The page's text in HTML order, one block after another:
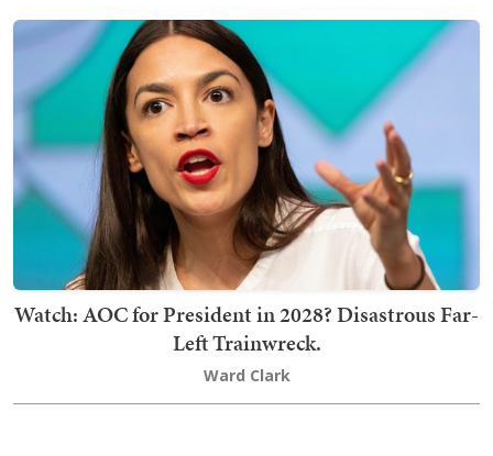
Watch: AOC for President in 2028? Disastrous Far-
Left Trainwreck.
Ward Clark